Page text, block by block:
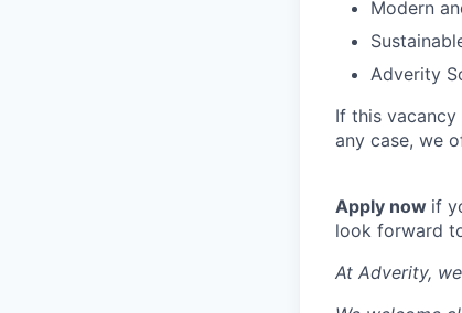
Modern
Adverity
If this vacancy
any case, we
Apply now if
look forward
At Adverity,